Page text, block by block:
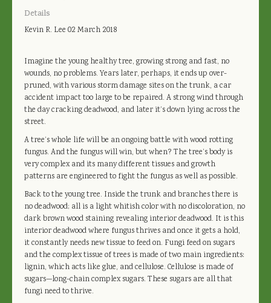
Details
Kevin R. Lee 02 March 2018
Imagine the young healthy tree, growing strong and fast, no
wounds, no problems. Years later, perhaps, it ends up over-
pruned, with various storm damage sites on the trunk, a car
accident impact too large to be repaired. A strong wind through
the day cracking deadwood, and later it’s down lying across the
street.
A tree’s whole life will be an ongoing battle with wood rotting
fungus. And the fungus will win, but when? The tree’s body is
very complex and its many different tissues and growth
patterns are engineered to fight the fungus as well as possible.
Back to the young tree. Inside the trunk and branches there is
no deadwood; all is a light whitish color with no discoloration, no
dark brown wood staining revealing interior deadwood. It is this
interior deadwood where fungus thrives and once it gets a hold,
it constantly needs new tissue to feed on. Fungi feed on sugars
and the complex tissue of trees is made of two main ingredients:
lignin, which acts like glue, and cellulose. Cellulose is made of
sugars—long-chain complex sugars. These sugars are all that
fungi need to thrive.